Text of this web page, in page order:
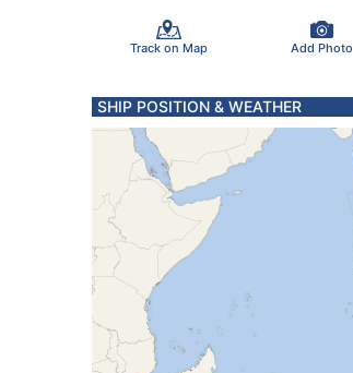
Track on Map Add Photo
SHIP POSITION & WEATHER